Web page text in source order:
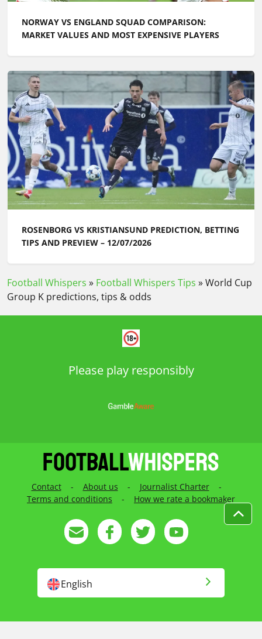
NORWAY VS ENGLAND SQUAD COMPARISON:
MARKET VALUES AND MOST EXPENSIVE PLAYERS
ROSENBORG VS KRISTIANSUND PREDICTION, BETTING
TIPS AND PREVIEW – 12/07/2026
Football Whispers » Football Whispers Tips »World Cup
Group K predictions, tips & odds
Please play responsibly
Contact - About us - Journalist Charter
-
Terms and conditions
- How we rate a bookmaker
English